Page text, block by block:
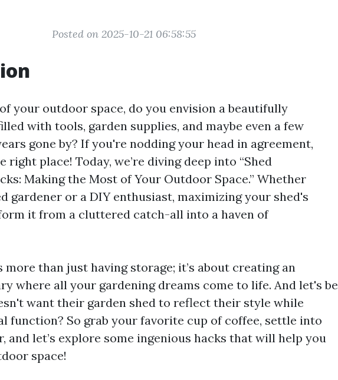
Posted on 2025-10-21 06:58:55
your outdoor space, do you envision a beautifully
with tools, garden supplies, and maybe even a few
gone by? If you're nodding your head in agreement,
right place! Today, we’re diving deep into “Shed
Making the Most of Your Outdoor Space.” Whether
gardener or a DIY enthusiast, maximizing your shed's
it from a cluttered catch-all into a haven of
more than just having storage; it’s about creating an
where all your gardening dreams come to life. And let's be
want their garden shed to reflect their style while
function? So grab your favorite cup of coffee, settle into
and let’s explore some ingenious hacks that will help you
space!